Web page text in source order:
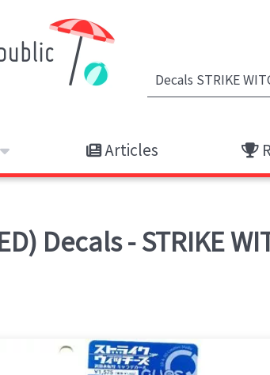
Articles
Decals - STRIKE